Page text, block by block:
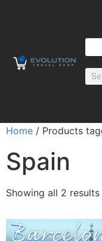
Home / Products
Spain
Showing all 2 results